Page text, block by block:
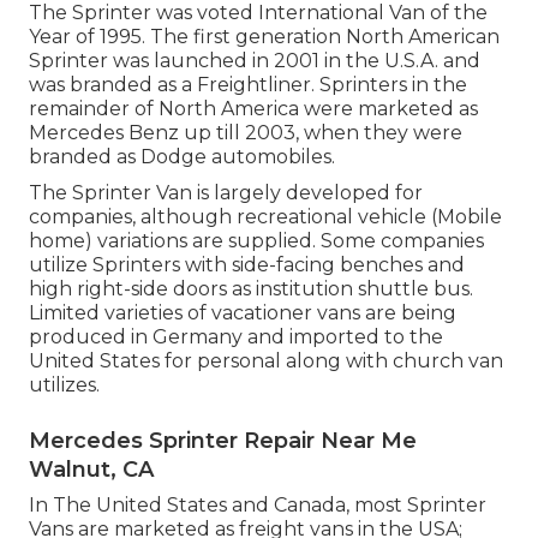
The Sprinter was voted International Van of the
Year of 1995. The first generation North American
Sprinter was launched in 2001 in the U.S.A. and
was branded as a Freightliner. Sprinters in the
remainder of North America were marketed as
Mercedes Benz up till 2003, when they were
branded as Dodge automobiles.
The Sprinter Van is largely developed for
companies, although recreational vehicle (Mobile
home) variations are supplied. Some companies
utilize Sprinters with side-facing benches and
high right-side doors as institution shuttle bus.
Limited varieties of vacationer vans are being
produced in Germany and imported to the
United States for personal along with church van
utilizes.
Mercedes Sprinter Repair Near Me
Walnut, CA
In The United States and Canada, most Sprinter
Vans are marketed as freight vans in the USA;